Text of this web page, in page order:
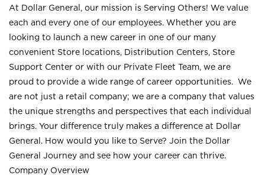
At Dollar General, our mission is Serving Others! We value
each and every one of our employees. Whether you are
looking to launch a new career in one of our many
convenient Store locations, Distribution Centers, Store
Support Center or with our Private Fleet Team, we are
proud to provide a wide range of career opportunities. We
are not just a retail company; we are a company that values
the unique strengths and perspectives that each individual
brings. Your difference truly makes a difference at Dollar
General. How would you like to Serve? Join the Dollar
General Journey and see how your career can thrive.
Company Overview